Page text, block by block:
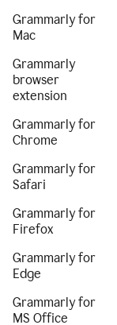
Grammarly for
Mac
Grammarly
browser
extension
Grammarly for
Chrome
Grammarly for
Safari
Grammarly for
Firefox
Grammarly for
Edge
Grammarly for
MS Office